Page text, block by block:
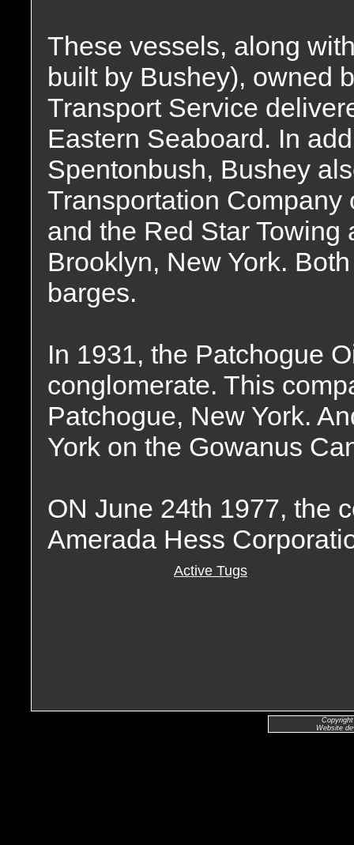
These vessels, along
built by Bushey), owned
Transport Service
Eastern Seaboard. In
Spentonbush, Bushey
Transportation
and the Red Star
Brooklyn, New York.
barges.
In 1931, the Patchogue
conglomerate. This
Patchogue, New York.
York on the Gowanus
ON June 24th 1977, the
Amerada Hess
Active Tugs
Website